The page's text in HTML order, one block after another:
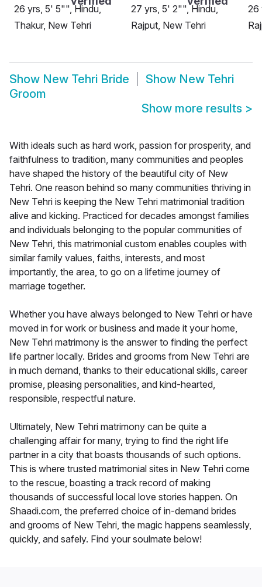
26 yrs, 5' 5"", Hindu,
Thakur, New Tehri
27 yrs, 5' 2"", Hindu,
Rajput, New Tehri
26
Show New Tehri Bride Show New Tehri
Groom
Show more results >
With ideals such as hard work, passion for prosperity, and
faithfulness to tradition, many communities and peoples
have shaped the history of the beautiful city of New
Tehri. One reason behind so many communities thriving in
New Tehri is keeping the New Tehri matrimonial tradition
alive and kicking. Practiced for decades amongst families
and individuals belonging to the popular communities of
New Tehri, this matrimonial custom enables couples with
similar family values, faiths, interests, and most
importantly, the area, to go on a lifetime journey of
marriage together.
Whether you have always belonged to New Tehri or have
moved in for work or business and made it your home,
New Tehri matrimony is the answer to finding the perfect
life partner locally. Brides and grooms from New Tehri are
in much demand, thanks to their educational skills, career
promise, pleasing personalities, and kind-hearted,
responsible, respectful nature.
Ultimately, New Tehri matrimony can be quite a
challenging affair for many, trying to find the right life
partner in a city that boasts thousands of such options.
This is where trusted matrimonial sites in New Tehri come
to the rescue, boasting a track record of making
thousands of successful local love stories happen. On
Shaadi.com, the preferred choice of in-demand brides
and grooms of New Tehri, the magic happens seamlessly,
quickly, and safely. Find your soulmate below!